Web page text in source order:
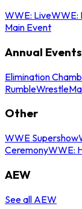
WWE: LiveWWE:
Main Event
Annual Events
Elimination
Rumble
Other
WWE Supershow
CeremonyWWE:
AEW
See all AEW